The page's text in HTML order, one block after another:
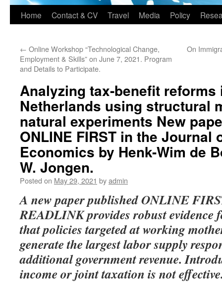
Home Contact & CV Travel Media Policy
← Online Workshop “Technological Change,
Employment & Skills” on June 7, 2021. Program
and Details to Participate.
On
Analyzing tax-benefit reforms
Netherlands using structural
natural experiments New
ONLINE FIRST in the Journal
Economics by Henk-Wim de
W. Jongen.
Posted on May 29, 2021 byadmin
A new paper published ONLINE
READLINK provides robust evidence
that policies targeted at working
generate the largest labor supply
additional government revenue.
income or joint taxation is not